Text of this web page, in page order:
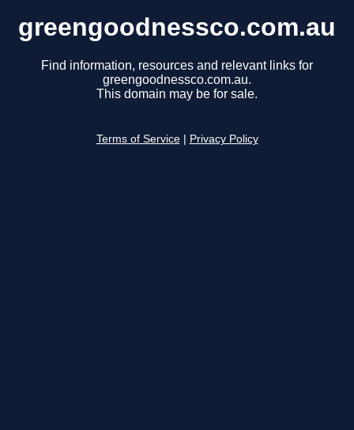
greengoodnessco.com.au
Find information, resources and relevant links for
greengoodnessco.com.au.
This domain may be for sale.
Terms of Service Privacy Policy